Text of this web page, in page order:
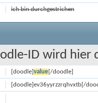
ich bin durchgestrichen
ID wird hier
[doodle]value[/doodle]
[doodle]ev36yyrzzrqhvxtb[/